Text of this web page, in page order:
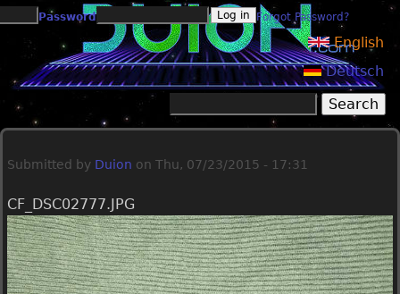
Jump to navigation
Password Forgot Password?
English
Deutsch
Search form
Submitted by Duion on Thu, 07/23/2015 - 17:31
CF_DSC02777.JPG